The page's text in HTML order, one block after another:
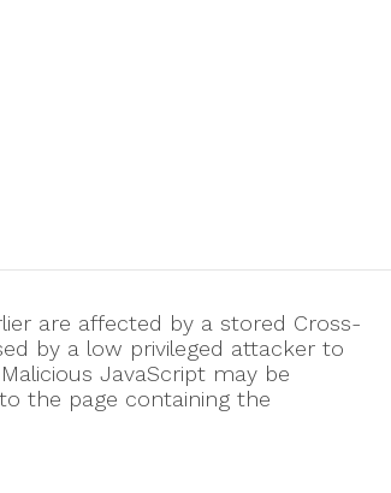
are affected by a stored Cross-
by a low privileged attacker to
JavaScript may be
the page containing the